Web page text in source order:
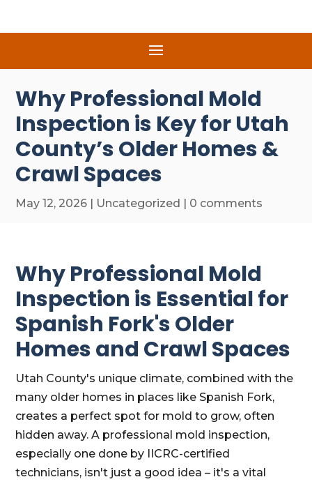
Why Professional Mold
Inspection is Key for Utah
County’s Older Homes &
Crawl Spaces
May 12, 2026 | Uncategorized | 0 comments
Why Professional Mold
Inspection is Essential for
Spanish Fork's Older
Homes and Crawl Spaces
Utah County's unique climate, combined with the
many older homes in places like Spanish Fork,
creates a perfect spot for mold to grow, often
hidden away. A professional mold inspection,
especially one done by IICRC-certified
technicians, isn't just a good idea – it's a vital